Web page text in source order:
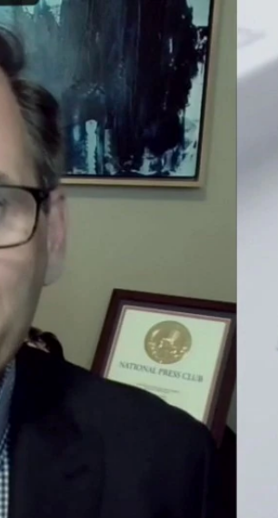
Sign In TV Provider
Networks
Fox Business